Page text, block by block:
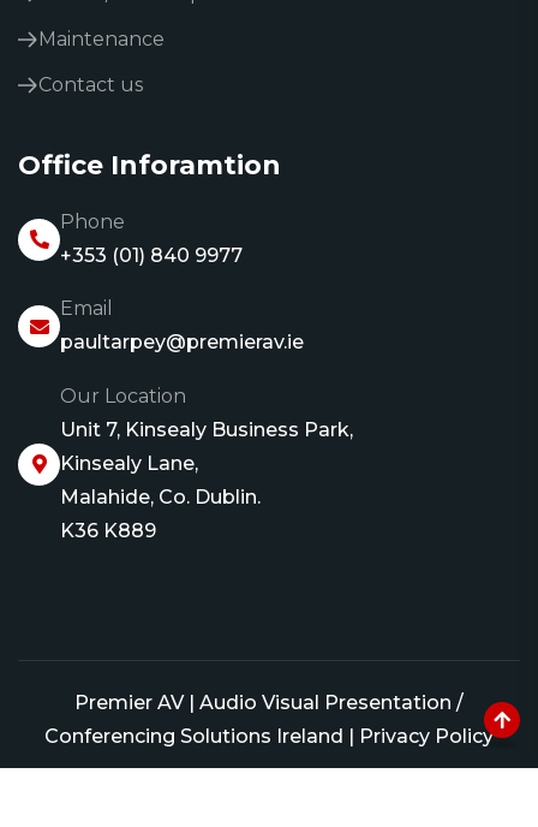
Maintenance
Contact us
Office Inforamtion
Phone
+353 (01) 840 9977
Email
paultarpey@premierav.ie
Our Location
Unit 7, Kinsealy Business Park,
Kinsealy Lane,
Malahide, Co. Dublin.
K36 K889
Premier AV | Audio Visual Presentation /
Conferencing Solutions Ireland | Privacy Policy